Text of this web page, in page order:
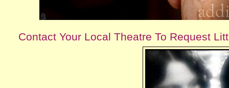
Contact Your Local Theatre To Request